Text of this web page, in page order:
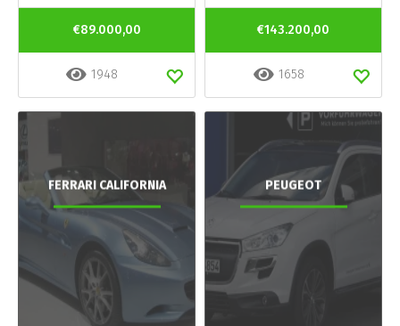
€89.000,00
1948
€143.200,00
1658
FERRARI CALIFORNIA PEUGEOT